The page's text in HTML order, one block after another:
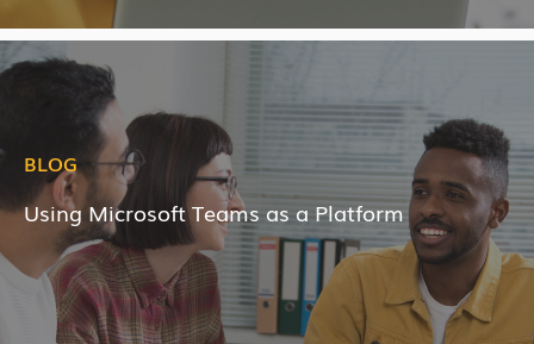
BLOG
Using Microsoft Teams as a Platform